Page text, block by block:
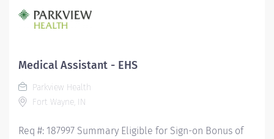
Medical Assistants (AAMA) or Registered Medical
Assistant (RMA) through American Medical
Assistant (CCMA) through National Health career
Assistant (NCMA) through National Center for
Competency Testing (NCCT) or Clinical Medical
Medical Assistant - EHS
Parkview Health
Fort Wayne, IN
Req #: 187997 Summary Eligible for Sign-on Bonus of